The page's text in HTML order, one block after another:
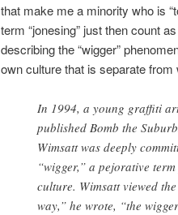
that make me a minority who is
term “jonesing” just then count
describing the “wigger”
own culture that is separate
In 1994, a young graffiti
published Bomb the
Wimsatt was deeply
“wigger,” a pejorative
culture. Wimsatt viewed
way,” he wrote, “the